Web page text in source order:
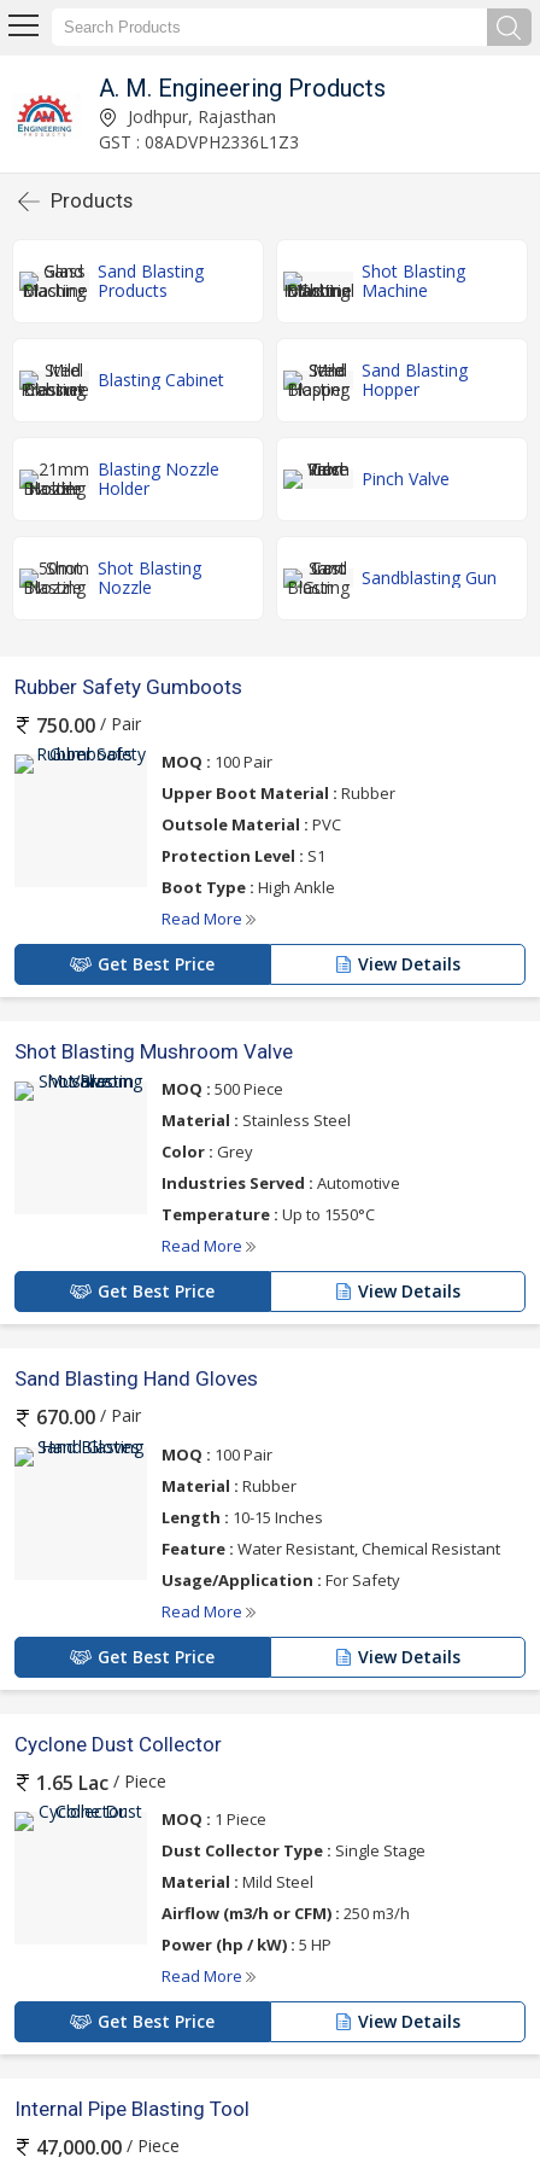
A. M. Engineering Products
Jodhpur, Rajasthan
GST : 08ADVPH2336L1Z3
Products
Sand Blasting
Products
Shot Blasting
Machine
Blasting Cabinet
Sand Blasting
Hopper
Blasting Nozzle
Holder
Pinch Valve
Shot Blasting
Nozzle
Sandblasting Gun
Rubber Safety Gumboots
750.00 / Pair
MOQ : 100 Pair
Upper Boot Material : Rubber
Outsole Material : PVC
Protection Level : S1
Boot Type : High Ankle
Read More
Get Best Price View Details
Shot Blasting Mushroom Valve
MOQ : 500 Piece
Material : Stainless Steel
Color : Grey
Industries Served : Automotive
Temperature : Up to 1550°C
Read More
Get Best Price View Details
Sand Blasting Hand Gloves
670.00 / Pair
MOQ : 100 Pair
Material : Rubber
Length : 10-15 Inches
Feature : Water Resistant, Chemical Resistant
Usage/Application : For Safety
Read More
Get Best Price View Details
Cyclone Dust Collector
1.65 Lac / Piece
MOQ : 1 Piece
Dust Collector Type : Single Stage
Material : Mild Steel
Airflow (m3/h or CFM) : 250 m3/h
Power (hp / kW) : 5 HP
Read More
Get Best Price View Details
Internal Pipe Blasting Tool
47,000.00 / Piece